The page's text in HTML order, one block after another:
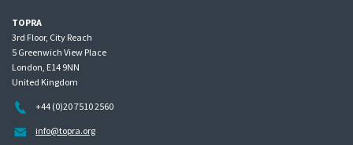
TOPRA
3rd Floor, City Reach
5 Greenwich View Place
London, E14 9NN
United Kingdom
+44 (0)20 7510 2560
info@topra.org